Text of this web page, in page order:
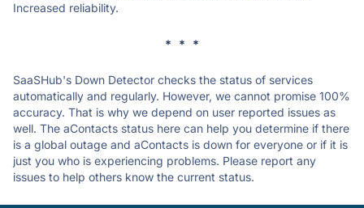
Increased reliability.
* * *
SaaSHub's Down Detector checks the status of services
automatically and regularly. However, we cannot promise 100%
accuracy. That is why we depend on user reported issues as
well. The aContacts status here can help you determine if there
is a global outage and aContacts is down for everyone or if it is
just you who is experiencing problems. Please report any
issues to help others know the current status.